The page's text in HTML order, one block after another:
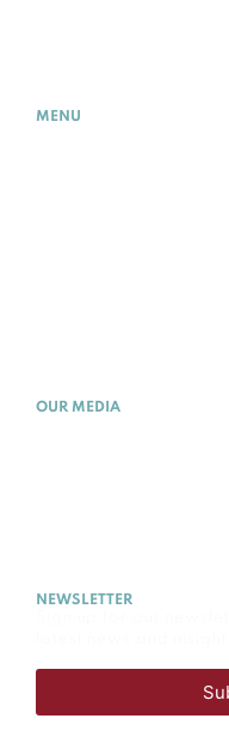
MENU
OUR MEDIA
NEWSLETTER